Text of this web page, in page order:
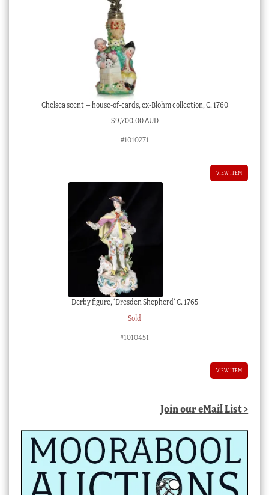
Chelsea scent – house-of-cards, ex-Blohm collection, C. 1760
$9,700.00 AUD
#1010271
VIEW ITEM
Derby figure, ‘Dresden Shepherd’ C. 1765
Sold
#1010451
VIEW ITEM
Join our eMail List >